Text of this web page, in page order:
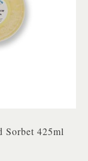
Sorbet 425ml